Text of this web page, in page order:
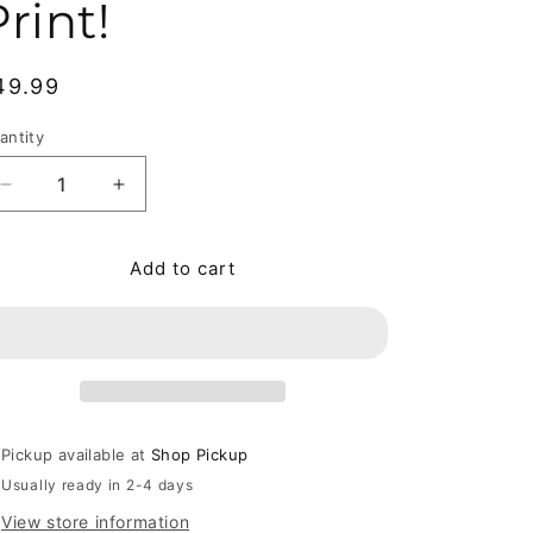
price
Decrease quantity for Beautiful Stories for Ugly
Increase quantity for Beautiful Stories for
Add to cart
Pickup available at Shop Pickup
Usually ready in 2-4 days
View store information